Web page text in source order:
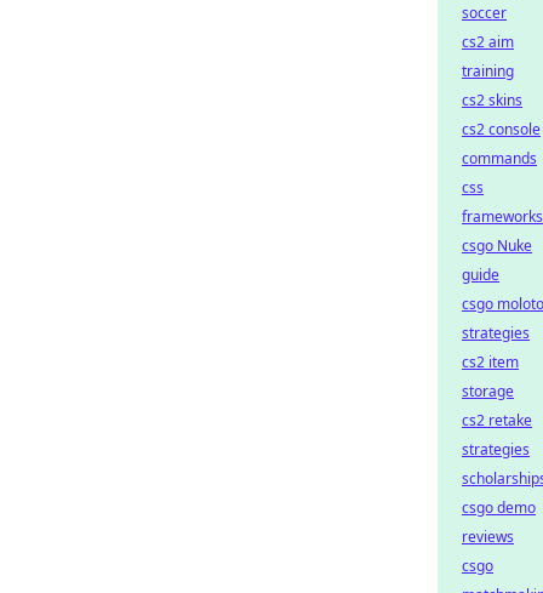
soccer
cs2 aim
training
cs2 skins
cs2 console
commands
css
frameworks
csgo Nuke
guide
csgo
strategies
cs2 item
storage
cs2 retake
strategies
csgo demo
reviews
csgo